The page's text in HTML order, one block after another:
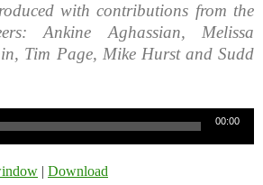
with contributions from the
Ankine Aghassian, Melissa
Tim Page, Mike Hurst and Sudd
00:00
| Download